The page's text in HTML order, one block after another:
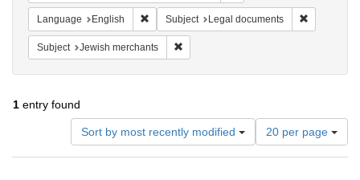
Language English Remove constraint Language: English
Subject Legal documents
Subject Jewish merchants
1 entry found
Sort by most recently modified
Number
of
results
20 per page